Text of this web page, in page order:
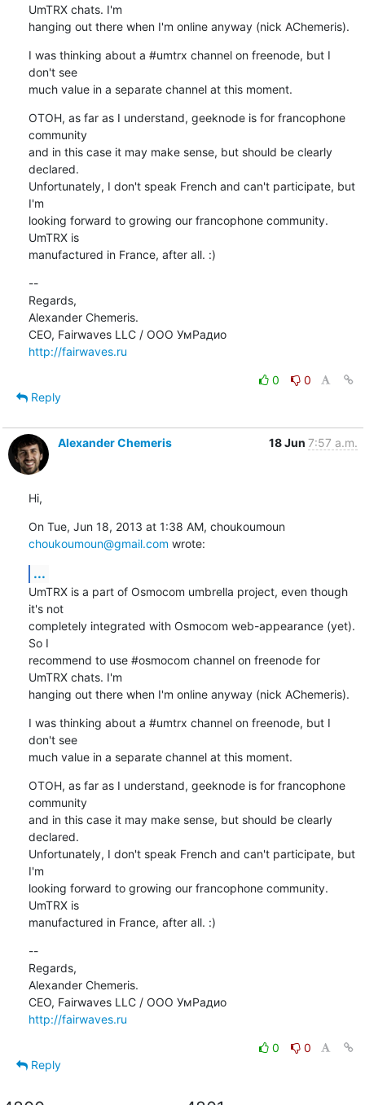
UmTRX chats. I'm
hanging out there when I'm online anyway (nick AChemeris).
I was thinking about a #umtrx channel on freenode, but I
don't see
much value in a separate channel at this moment.
OTOH, as far as I understand, geeknode is for francophone
community
and in this case it may make sense, but should be clearly
declared.
Unfortunately, I don't speak French and can't participate, but
I'm
looking forward to growing our francophone community.
UmTRX is
manufactured in France, after all. :)
--
Regards,
Alexander Chemeris.
CEO, Fairwaves LLC / ООО УмРадио
http://fairwaves.ru
0
0
Reply
Alexander Chemeris 18 Jun 7:57 a.m.
Hi,
On Tue, Jun 18, 2013 at 1:38 AM, choukoumoun
choukoumoun@gmail.com wrote:
...
UmTRX is a part of Osmocom umbrella project, even though
it's not
completely integrated with Osmocom web-appearance (yet).
So I
recommend to use #osmocom channel on freenode for
UmTRX chats. I'm
hanging out there when I'm online anyway (nick AChemeris).
I was thinking about a #umtrx channel on freenode, but I
don't see
much value in a separate channel at this moment.
OTOH, as far as I understand, geeknode is for francophone
community
and in this case it may make sense, but should be clearly
declared.
Unfortunately, I don't speak French and can't participate, but
I'm
looking forward to growing our francophone community.
UmTRX is
manufactured in France, after all. :)
--
Regards,
Alexander Chemeris.
CEO, Fairwaves LLC / ООО УмРадио
http://fairwaves.ru
0
0
Reply